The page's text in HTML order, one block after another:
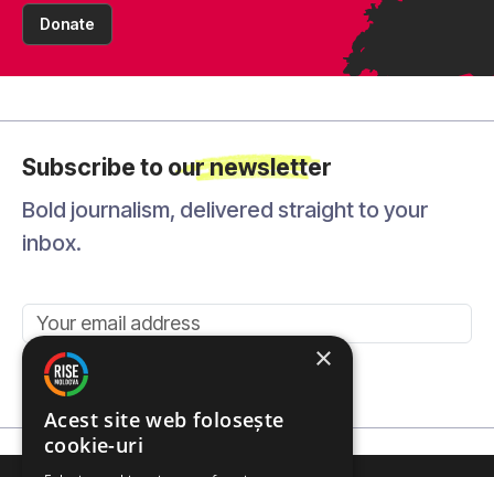
Donate
Subscribe to our newsletter
Bold journalism, delivered straight to your
inbox.
Send ×
Acest site web folosește
cookie-uri